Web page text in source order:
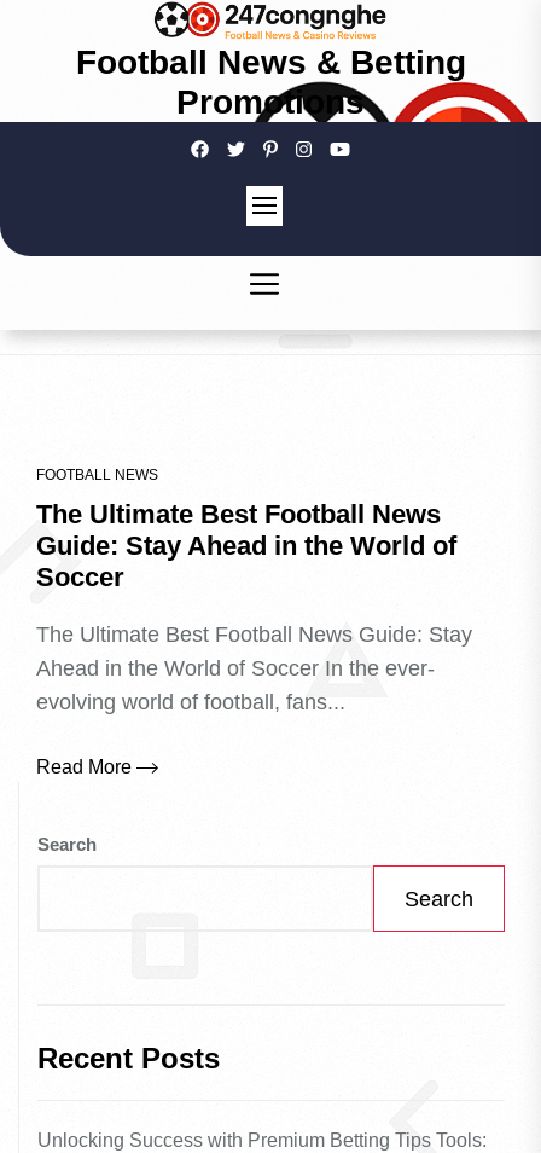
Football News & Betting
Promotions
FOOTBALL NEWS
The Ultimate Best Football News
Guide: Stay Ahead in the World of
Soccer
The Ultimate Best Football News Guide: Stay
Ahead in the World of Soccer In the ever-
evolving world of football, fans...
Read More
Search
Search
Recent Posts
Unlocking Success with Premium Betting Tips Tools: